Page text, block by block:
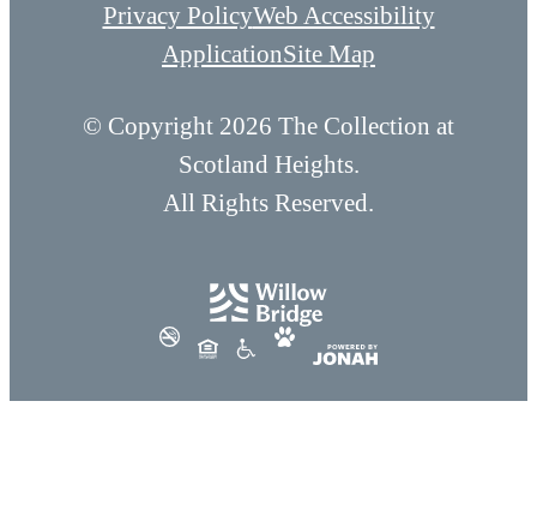
Privacy PolicyWeb Accessibility
ApplicationSite Map
© Copyright 2026 The Collection at
Scotland Heights.
All Rights Reserved.